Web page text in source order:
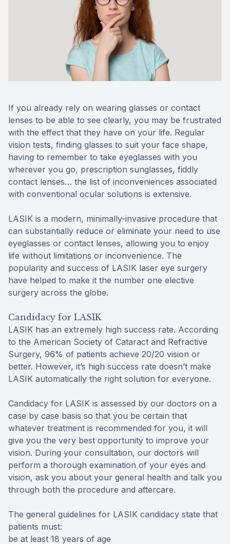
If you already rely on wearing glasses or contact
lenses to be able to see clearly, you may be frustrated
with the effect that they have on your life. Regular
vision tests, finding glasses to suit your face shape,
having to remember to take eyeglasses with you
wherever you go, prescription sunglasses, fiddly
contact lenses… the list of inconveniences associated
with conventional ocular solutions is extensive.
LASIK is a modern, minimally-invasive procedure that
can substantially reduce or eliminate your need to use
eyeglasses or contact lenses, allowing you to enjoy
life without limitations or inconvenience. The
popularity and success of LASIK laser eye surgery
have helped to make it the number one elective
surgery across the globe.
Candidacy for LASIK
LASIK has an extremely high success rate. According
to the American Society of Cataract and Refractive
Surgery, 96% of patients achieve 20/20 vision or
better. However, it’s high success rate doesn’t make
LASIK automatically the right solution for everyone.
Candidacy for LASIK is assessed by our doctors on a
case by case basis so that you be certain that
whatever treatment is recommended for you, it will
give you the very best opportunity to improve your
vision. During your consultation, our doctors will
perform a thorough examination of your eyes and
vision, ask you about your general health and talk you
through both the procedure and aftercare.
The general guidelines for LASIK candidacy state that
patients must:
be at least 18 years of age